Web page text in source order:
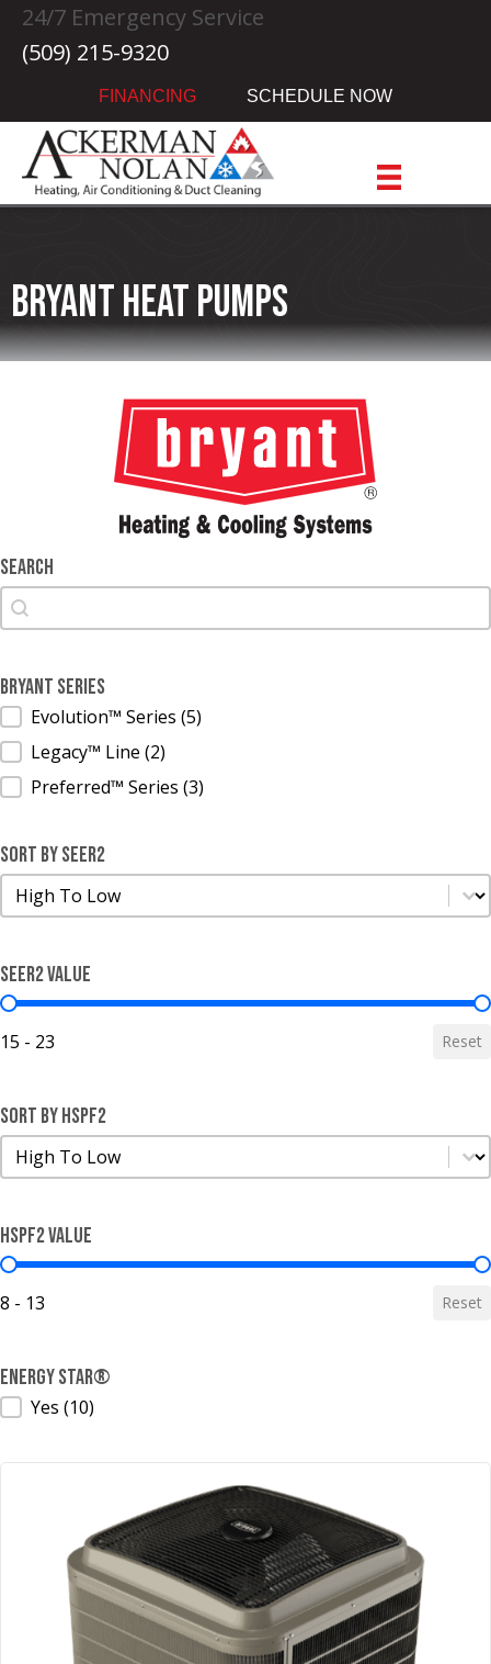
Skip
Skip
navigation
Site
map
24/7 Emergency Service
(509) 215-9320
FINANCING SCHEDULE NOW
Bryant Heat Pumps
Search
Search
Search
Bryant Series
Bryant Series
Evolution™ Series (5)
Legacy™ Line (2)
Preferred™ Series (3)
Sort by SEER2
Sort by SEER2
Sort by SEER2
SEER2 Value
SEER2 Value
15 - 23 Reset
Sort by HSPF2
Sort by HSPF2
Sort by HSPF2
HSPF2 Value
HSPF2 Value
8 - 13 Reset
ENERGY STAR®
ENERGY STAR®
Yes (10)